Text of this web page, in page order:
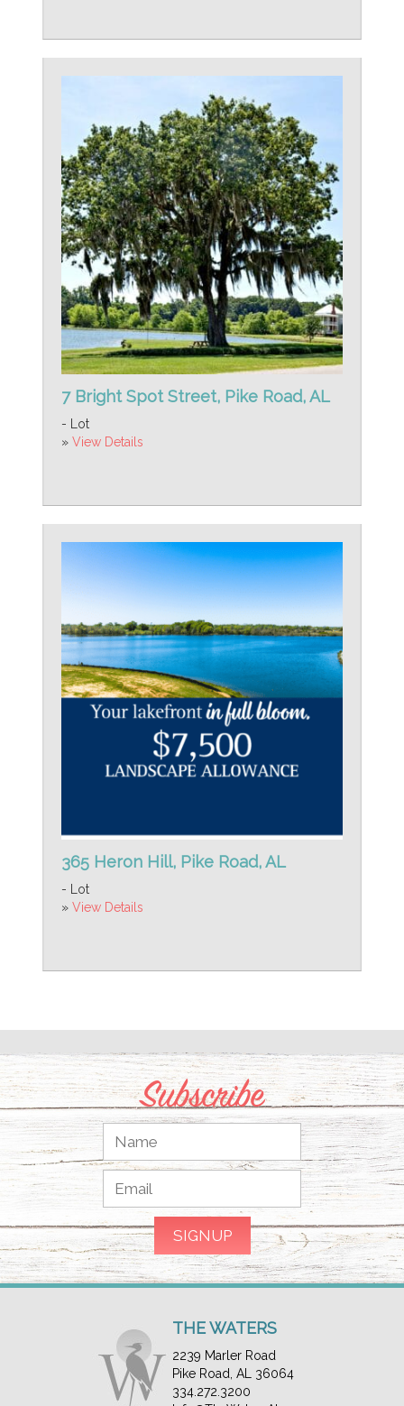
7 Bright Spot Street, Pike Road, AL
- Lot
» View Details
365 Heron Hill, Pike Road, AL
- Lot
» View Details
Subscribe
THE WATERS
2239 Marler Road
Pike Road, AL 36064
334.272.3200